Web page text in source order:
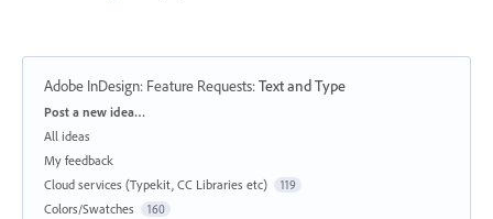
Adobe InDesign: Feature Requests:Text and Type
Categories
Post a new idea…
All ideas
My feedback
Cloud services (Typekit, CC Libraries etc)
119
Colors/Swatches 160